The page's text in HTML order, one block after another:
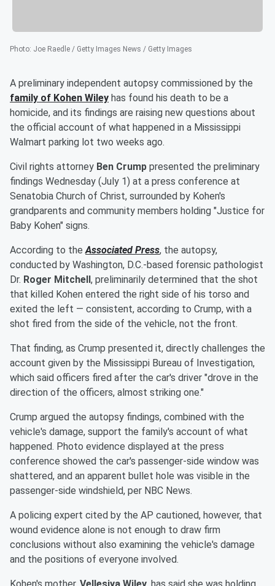
Photo: Joe Raedle / Getty Images News / Getty Images
A preliminary independent autopsy commissioned by the
family of Kohen Wiley has found his death to be a
homicide, and its findings are raising new questions about
the official account of what happened in a Mississippi
Walmart parking lot two weeks ago.
Civil rights attorney Ben Crump presented the preliminary
findings Wednesday (July 1) at a press conference at
Senatobia Church of Christ, surrounded by Kohen's
grandparents and community members holding "Justice for
Baby Kohen" signs.
According to the Associated Press, the autopsy,
conducted by Washington, D.C.-based forensic pathologist
Dr. Roger Mitchell , preliminarily determined that the shot
that killed Kohen entered the right side of his torso and
exited the left — consistent, according to Crump, with a
shot fired from the side of the vehicle, not the front.
That finding, as Crump presented it, directly challenges the
account given by the Mississippi Bureau of Investigation,
which said officers fired after the car's driver "drove in the
direction of the officers, almost striking one."
Crump argued the autopsy findings, combined with the
vehicle's damage, support the family's account of what
happened. Photo evidence displayed at the press
conference showed the car's passenger-side window was
shattered, and an apparent bullet hole was visible in the
passenger-side windshield, per NBC News.
A policing expert cited by the AP cautioned, however, that
wound evidence alone is not enough to draw firm
conclusions without also examining the vehicle's damage
and the positions of everyone involved.